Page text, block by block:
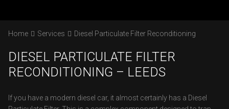
Home Services Diesel Particulate Filter Reconditioning
DIESEL PARTICULATE FILTER
RECONDITIONING – LEEDS
If you have a modern diesel car, it almost certainly has a Diesel